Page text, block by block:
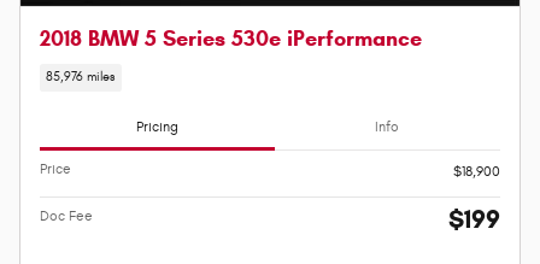
2018 BMW 5 Series 530e iPerformance
85,976 miles
Pricing Info
Price $18,900
Doc Fee $199